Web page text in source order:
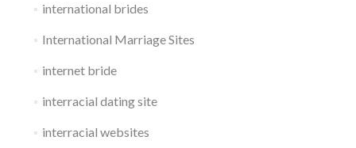
international brides
International Marriage Sites
internet bride
interracial dating site
interracial websites